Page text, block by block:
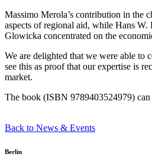
Massimo Merola’s contribution in the
aspects of regional aid, while Hans W.
Glowicka concentrated on the
We are delighted that we were able to
see this as proof that our expertise is
market.
The book (ISBN 9789403524979) can
Back to News & Events
Berlin